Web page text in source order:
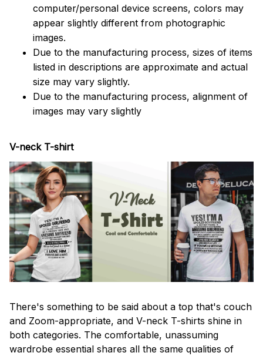
computer/personal device screens, colors may
appear slightly different from photographic
images.
Due to the manufacturing process, sizes of items
listed in descriptions are approximate and actual
size may vary slightly.
Due to the manufacturing process, alignment of
images may vary slightly
V-neck T-shirt
There's something to be said about a top that's couch
and Zoom-appropriate, and V-neck T-shirts shine in
both categories. The comfortable, unassuming
wardrobe essential shares all the same qualities of